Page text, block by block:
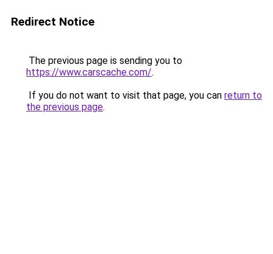
Redirect Notice
The previous page is sending you to
https://www.carscache.com/.
If you do not want to visit that page, you can return to
the previous page.